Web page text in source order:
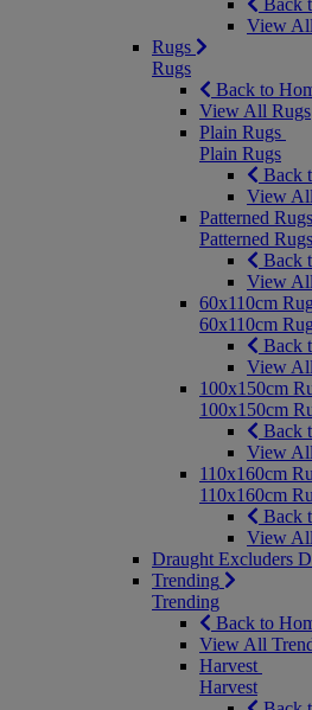
Back
View
Rugs
Rugs
Back to
View All Rugs
Plain Rugs
Plain Rugs
Back
View
Patterned Rugs
Patterned Rugs
Back
View
60x110cm
60x110cm
Back
View
100x150cm
100x150cm
Back
View
110x160cm
110x160cm
Back
View
Draught Excluders
Trending
Trending
Back to
View All
Harvest
Harvest